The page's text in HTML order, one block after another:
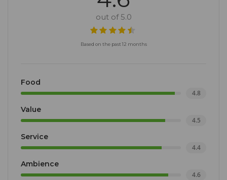
out of 5.0
Based on the past 12 months
Food
4.8
Value
4.5
Service
4.4
Ambience
4.6